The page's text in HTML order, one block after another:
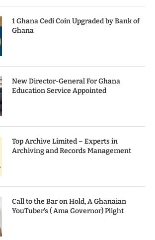
1 Ghana Cedi Coin Upgraded by Bank of
Ghana
New Director-General For Ghana
Education Service Appointed
Top Archive Limited – Experts in
Archiving and Records Management
Call to the Bar on Hold, A Ghanaian
YouTuber’s ( Ama Governor) Plight